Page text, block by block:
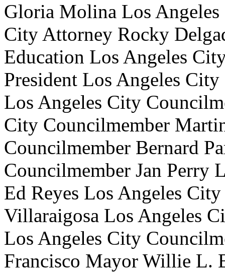
Gloria Molina Los Angeles
City Attorney Rocky
Education Los Angeles
President Los Angeles
Los Angeles City
City Councilmember
Councilmember Bernard
Councilmember Jan Perry
Ed Reyes Los Angeles
Villaraigosa Los Angeles
Los Angeles City
Francisco Mayor Willie L.